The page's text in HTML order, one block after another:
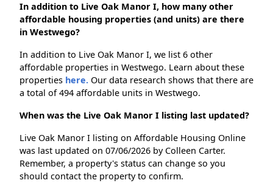
In addition to Live Oak Manor I, how many other
affordable housing properties (and units) are there
in Westwego?
In addition to Live Oak Manor I, we list 6 other
affordable properties in Westwego. Learn about these
properties here. Our data research shows that there are
a total of 494 affordable units in Westwego.
When was the Live Oak Manor I listing last updated?
Live Oak Manor I listing on Affordable Housing Online
was last updated on 07/06/2026 by Colleen Carter.
Remember, a property's status can change so you
should contact the property to confirm.